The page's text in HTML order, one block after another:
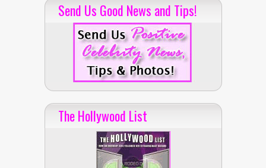
Send Us Good News and Tips!
The Hollywood List